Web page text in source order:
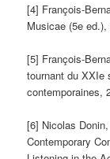
[4] François-
Musicae (5e ed.),
[5] François-
tournant du XXIe
contemporaines,
[6] Nicolas
Contemporary